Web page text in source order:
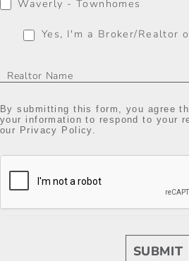
Waverly - Townhomes
Yes, I'm a Broker/Realtor
By submitting this form, you agree
your information to respond to your
our Privacy Policy.
SUBMIT